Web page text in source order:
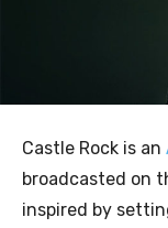
Castle Rock is an
broadcasted on
inspired by